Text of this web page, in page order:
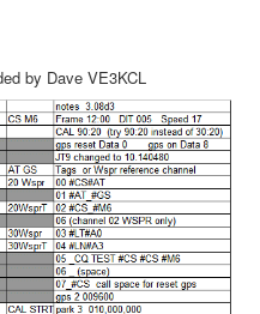
by Dave VE3KCL